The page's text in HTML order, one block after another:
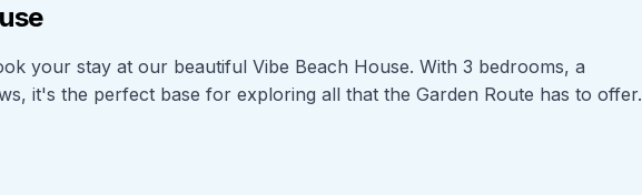
your stay at our beautiful Vibe Beach House. With 3 bedrooms, a
it's the perfect base for exploring all that the Garden Route has to offer.